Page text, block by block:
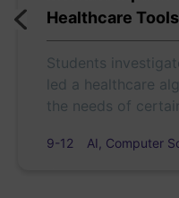
Healthcare Tools
Students
led a healthcare
the needs of
Color Codes to
9-12 AI, Computer